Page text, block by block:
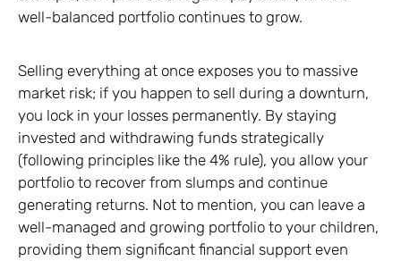
well-balanced portfolio continues to grow.
Selling everything at once exposes you to massive
market risk; if you happen to sell during a downturn,
you lock in your losses permanently. By staying
invested and withdrawing funds strategically
(following principles like the 4% rule), you allow your
portfolio to recover from slumps and continue
generating returns. Not to mention, you can leave a
well-managed and growing portfolio to your children,
providing them significant financial support even